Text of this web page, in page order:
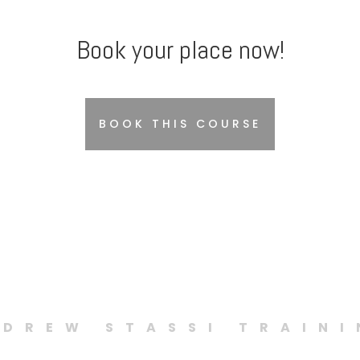
Book your place now!
BOOK THIS COURSE
STASSI